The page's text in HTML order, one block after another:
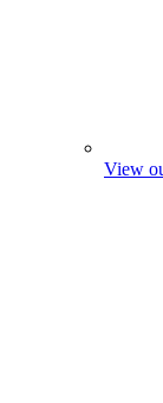
View